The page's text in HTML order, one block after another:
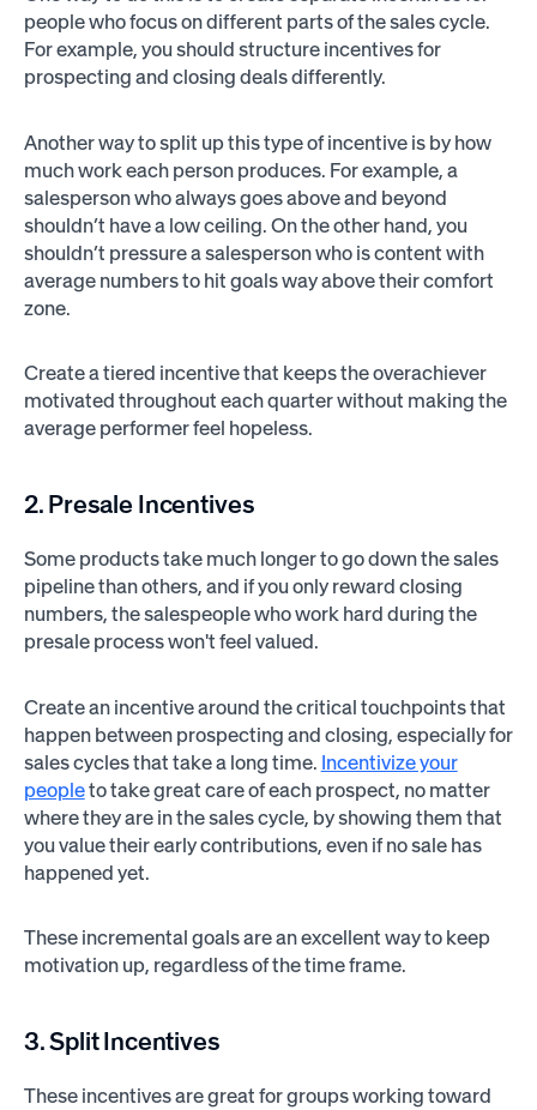
people who focus on different parts of the sales cycle.
For example, you should structure incentives for
prospecting and closing deals differently.
Another way to split up this type of incentive is by how
much work each person produces. For example, a
salesperson who always goes above and beyond
shouldn’t have a low ceiling. On the other hand, you
shouldn’t pressure a salesperson who is content with
average numbers to hit goals way above their comfort
zone.
Create a tiered incentive that keeps the overachiever
motivated throughout each quarter without making the
average performer feel hopeless.
2. Presale Incentives
Some products take much longer to go down the sales
pipeline than others, and if you only reward closing
numbers, the salespeople who work hard during the
presale process won't feel valued.
Create an incentive around the critical touchpoints that
happen between prospecting and closing, especially for
sales cycles that take a long time. Incentivize your
peopleto take great care of each prospect, no matter
where they are in the sales cycle, by showing them that
you value their early contributions, even if no sale has
happened yet.
These incremental goals are an excellent way to keep
motivation up, regardless of the time frame.
3. Split Incentives
These incentives are great for groups working toward